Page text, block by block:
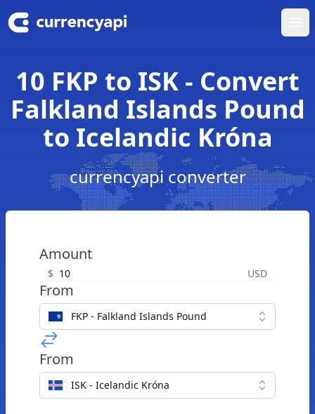
10 FKP to ISK - Convert
Falkland Islands Pound
to Icelandic Króna
currencyapi converter
Amount
$ USD
From
FKP - Falkland Islands Pound
From
ISK - Icelandic Króna